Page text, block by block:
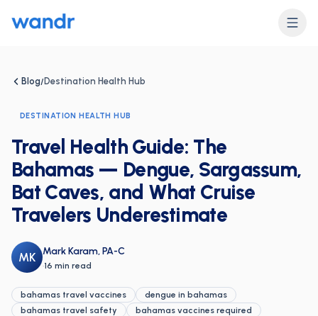
Blog/ Destination Health Hub
DESTINATION HEALTH HUB
Travel Health Guide: The
Bahamas — Dengue, Sargassum,
Bat Caves, and What Cruise
Travelers Underestimate
MK Mark Karam, PA-C
·16 min read
bahamas travel vaccines
dengue in bahamas
bahamas travel safety
bahamas vaccines required